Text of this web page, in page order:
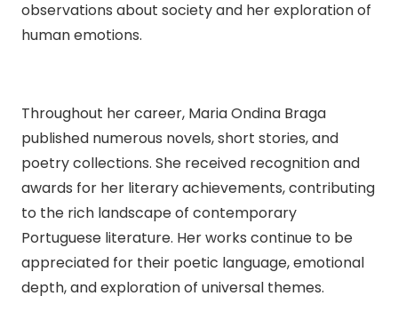
observations about society and her exploration of
human emotions.
Throughout her career, Maria Ondina Braga
published numerous novels, short stories, and
poetry collections. She received recognition and
awards for her literary achievements, contributing
to the rich landscape of contemporary
Portuguese literature. Her works continue to be
appreciated for their poetic language, emotional
depth, and exploration of universal themes.